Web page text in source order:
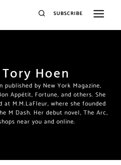
SUBSCRIBE
Hoen
published by New York Magazine,
Appétit, Fortune, and others. She
M.M.LaFleur, where she founded
M Dash. Her debut novel, The Arc,
near you and online.